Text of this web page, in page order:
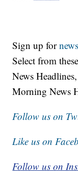
Sign up for
Select from
News
Morning News
Follow us on
Like us on
Follow us on